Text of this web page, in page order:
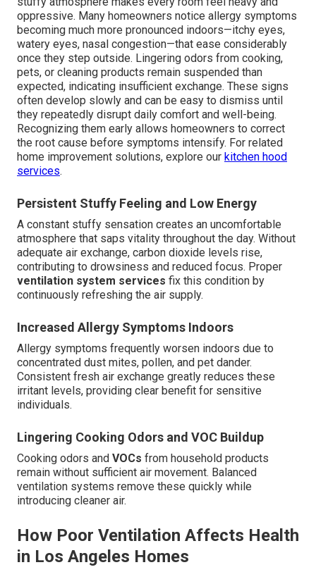
oppressive. Many homeowners notice allergy symptoms
becoming much more pronounced indoors—itchy eyes,
watery eyes, nasal congestion—that ease considerably
once they step outside. Lingering odors from cooking,
pets, or cleaning products remain suspended than
expected, indicating insufficient exchange. These signs
often develop slowly and can be easy to dismiss until
they repeatedly disrupt daily comfort and well-being.
Recognizing them early allows homeowners to correct
the root cause before symptoms intensify. For related
home improvement solutions, explore our kitchen hood
services.
Persistent Stuffy Feeling and Low Energy
A constant stuffy sensation creates an uncomfortable
atmosphere that saps vitality throughout the day. Without
adequate air exchange, carbon dioxide levels rise,
contributing to drowsiness and reduced focus. Proper
ventilation system services fix this condition by
continuously refreshing the air supply.
Increased Allergy Symptoms Indoors
Allergy symptoms frequently worsen indoors due to
concentrated dust mites, pollen, and pet dander.
Consistent fresh air exchange greatly reduces these
irritant levels, providing clear benefit for sensitive
individuals.
Lingering Cooking Odors and VOC Buildup
Cooking odors and VOCs from household products
remain without sufficient air movement. Balanced
ventilation systems remove these quickly while
introducing cleaner air.
How Poor Ventilation Affects Health
in Los Angeles Homes